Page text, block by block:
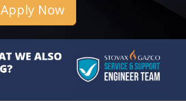
Apply Now